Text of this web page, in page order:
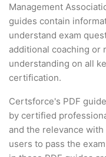
Management
guides contain
understand exam
additional coaching or
understanding on all
certification.
Certsforce's PDF
by certified
and the relevance
users to pass the